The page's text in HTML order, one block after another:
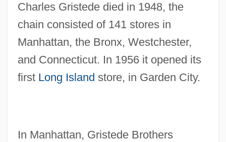
Charles Gristede died in 1948, the
chain consisted of 141 stores in
Manhattan, the Bronx, Westchester,
and Connecticut. In 1956 it opened its
first Long Island store, in Garden City.
In Manhattan, Gristede Brothers